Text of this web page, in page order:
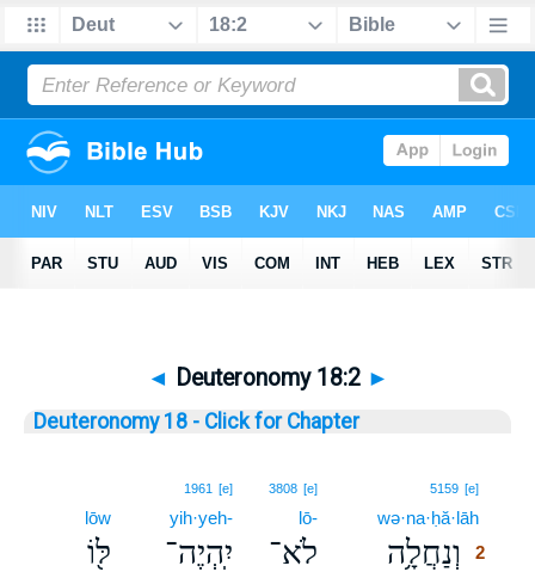
◄ Deuteronomy 18:2 ►
Deuteronomy 18 - Click for Chapter
5159 [e]
wə·na·ḥă·lāh
וְנַחֲלָ֥ה
2
3808 [e]
lō-
לֹא־
1961 [e]
yih·yeh-
יִֽהְיֶה־
lōw
לּ֖וֹ